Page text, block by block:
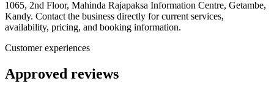
1065, 2nd Floor, Mahinda Rajapaksa Information Centre, Getambe,
Kandy. Contact the business directly for current services,
availability, pricing, and booking information.
Customer experiences
Approved reviews